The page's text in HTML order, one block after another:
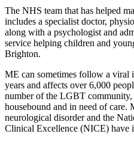
The NHS team that has helped
includes a specialist doctor,
along with a psychologist and
service helping children and
Brighton.
ME can sometimes follow a viral
years and affects over 6,000
number of the LGBT
housebound and in need of care.
neurological disorder and the
Clinical Excellence (NICE) have